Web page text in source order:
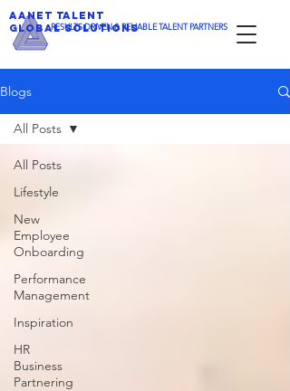
​RESULTS DRIVEN & RELIABLE TALENT PARTNERS
AANET TALENT
GLOBAL SOLUTIONS
Blogs
All Posts
Lifestyle
New
Employee
Onboarding
Performance
Management
Inspiration
HR
Business
Partnering
All Posts